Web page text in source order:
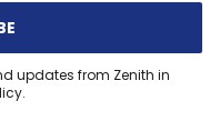
updates from Zenith in